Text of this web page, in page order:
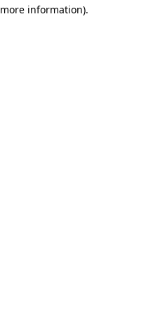
information).